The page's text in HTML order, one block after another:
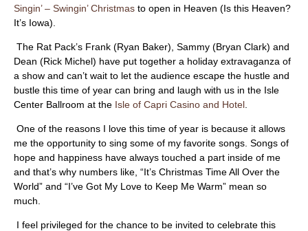
ABOUT
Singin’ – Swingin’ Christmas to open in Heaven (Is this Heaven?
It’s Iowa).
The Rat Pack’s Frank (Ryan Baker), Sammy (Bryan Clark) and
Dean (Rick Michel) have put together a holiday extravaganza of
a show and can’t wait to let the audience escape the hustle and
bustle this time of year can bring and laugh with us in the Isle
Center Ballroom at the Isle of Capri Casino and Hotel
One of the reasons I love this time of year is because it allows
me the opportunity to sing some of my favorite songs. Songs of
hope and happiness have always touched a part inside of me
and that’s why numbers like, “It’s Christmas Time All Over the
World” and “I’ve Got My Love to Keep Me Warm” mean so
much.
I feel privileged for the chance to be invited to celebrate this